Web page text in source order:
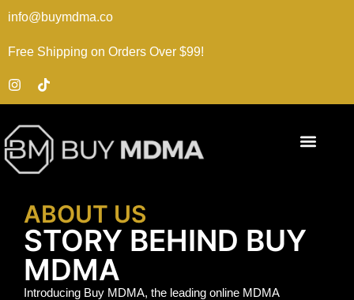
info@buymdma.co
Free Shipping on Orders Over $99!
ABOUT US
STORY BEHIND BUY
MDMA
Introducing Buy MDMA, the leading online MDMA